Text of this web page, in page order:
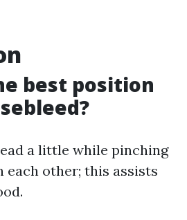
best position
a little while pinching
other; this assists